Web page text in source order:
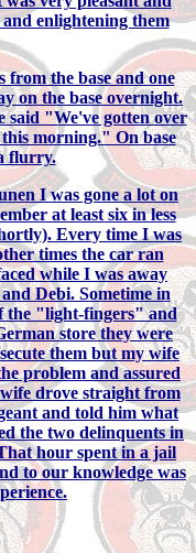
enlightening them
from the base and one
on the base overnight.
"We've gotten over
morning." On base
flurry.
I was gone a lot on
at least six in less
Every time I was
times the car ran
while I was away
Debi. Sometime in
the "light-fingers" and
store they were
them but my wife
problem and assured
drove straight from
and told him what
the two delinquents in
hour spent in a jail
to our knowledge was